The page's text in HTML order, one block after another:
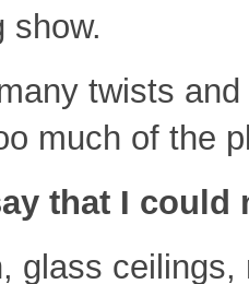
show.
twists
much of the
that I
glass